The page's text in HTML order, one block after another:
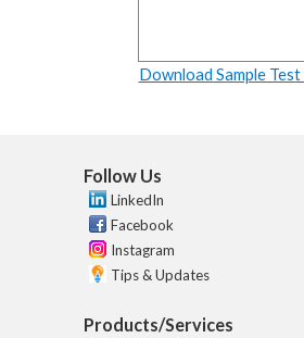
Download Sample
Follow Us
LinkedIn
Facebook
Instagram
Tips & Updates
Products/Services